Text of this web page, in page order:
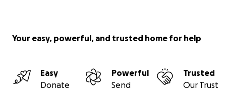
Your easy, powerful, and trusted home for help
Easy
Donate
Powerful
Send
Trusted
Our Trust